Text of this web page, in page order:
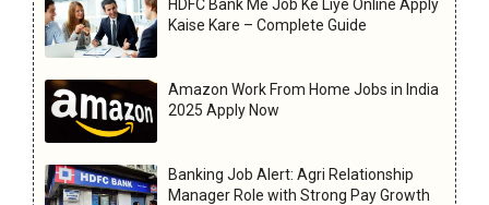
HDFC Bank Me Job Ke Liye Online Apply
Kaise Kare – Complete Guide
Amazon Work From Home Jobs in India
2025 Apply Now
Banking Job Alert: Agri Relationship
Manager Role with Strong Pay Growth